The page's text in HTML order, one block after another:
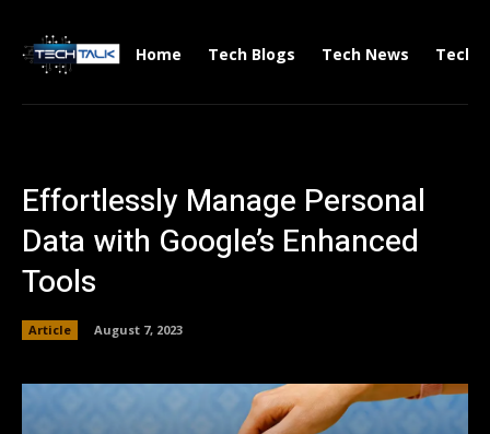
Home Tech Blogs Tech News Tech
Effortlessly Manage Personal
Data with Google’s Enhanced
Tools
Article August 7, 2023